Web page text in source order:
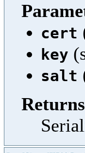
cert
key
salt